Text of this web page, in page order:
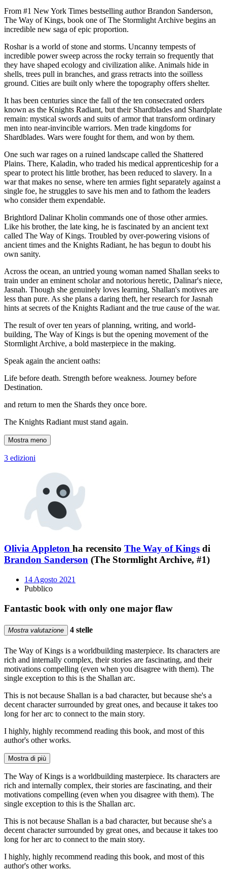
From #1 New York Times bestselling author Brandon Sanderson,
The Way of Kings, book one of The Stormlight Archive begins an
incredible new saga of epic proportion.
Roshar is a world of stone and storms. Uncanny tempests of
incredible power sweep across the rocky terrain so frequently that
they have shaped ecology and civilization alike. Animals hide in
shells, trees pull in branches, and grass retracts into the soilless
ground. Cities are built only where the topography offers shelter.
It has been centuries since the fall of the ten consecrated orders
known as the Knights Radiant, but their Shardblades and Shardplate
remain: mystical swords and suits of armor that transform ordinary
men into near-invincible warriors. Men trade kingdoms for
Shardblades. Wars were fought for them, and won by them.
One such war rages on a ruined landscape called the Shattered
Plains. There, Kaladin, who traded his medical apprenticeship for a
spear to protect his little brother, has been reduced to slavery. In a
war that makes no sense, where ten armies fight separately against a
single foe, he struggles to save his men and to fathom the leaders
who consider them expendable.
Brightlord Dalinar Kholin commands one of those other armies.
Like his brother, the late king, he is fascinated by an ancient text
called The Way of Kings. Troubled by over-powering visions of
ancient times and the Knights Radiant, he has begun to doubt his
own sanity.
Across the ocean, an untried young woman named Shallan seeks to
train under an eminent scholar and notorious heretic, Dalinar's niece,
Jasnah. Though she genuinely loves learning, Shallan's motives are
less than pure. As she plans a daring theft, her research for Jasnah
hints at secrets of the Knights Radiant and the true cause of the war.
The result of over ten years of planning, writing, and world-
building, The Way of Kings is but the opening movement of the
Stormlight Archive, a bold masterpiece in the making.
Speak again the ancient oaths:
Life before death. Strength before weakness. Journey before
Destination.
and return to men the Shards they once bore.
The Knights Radiant must stand again.
Mostra meno
3 edizioni
Olivia Appleton ha recensito The Way of Kings di
Brandon Sanderson (The Stormlight Archive, #1)
14 Agosto 2021
Pubblico
Fantastic book with only one major flaw
Mostra valutazione 4 stelle
The Way of Kings is a worldbuilding masterpiece. Its characters are
rich and internally complex, their stories are fascinating, and their
motivations compelling (even when you disagree with them). The
single exception to this is the Shallan arc.
This is not because Shallan is a bad character, but because she's a
decent character surrounded by great ones, and because it takes too
long for her arc to connect to the main story.
I highly, highly recommend reading this book, and most of this
author's other works.
Mostra di più
The Way of Kings is a worldbuilding masterpiece. Its characters are
rich and internally complex, their stories are fascinating, and their
motivations compelling (even when you disagree with them). The
single exception to this is the Shallan arc.
This is not because Shallan is a bad character, but because she's a
decent character surrounded by great ones, and because it takes too
long for her arc to connect to the main story.
I highly, highly recommend reading this book, and most of this
author's other works.